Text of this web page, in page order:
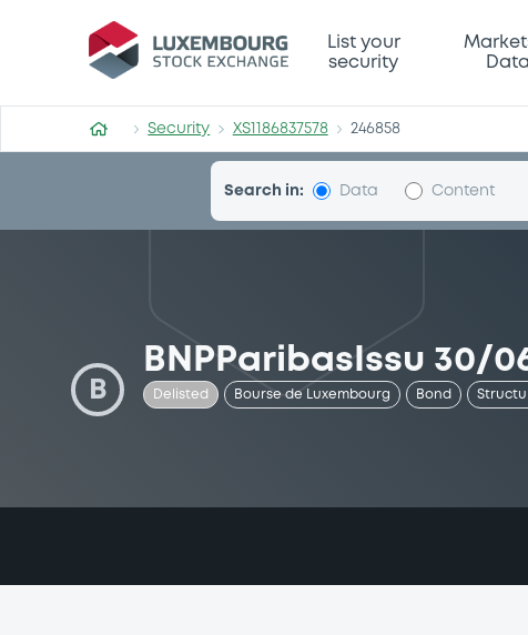
Security (XS1186837578)
List your
security
Data
Security XS1186837578 246858
Search in: Data Content
B
BNPParibasIssu 30/
Delisted Bourse de Luxembourg Bond